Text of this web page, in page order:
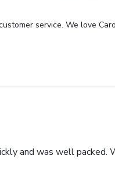
service. We love
and was well